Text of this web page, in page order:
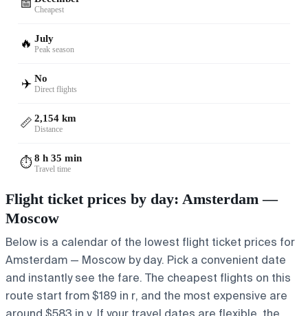
📅 Cheapest
🔥 July
Peak season
✈️ No
Direct flights
📏 2,154 km
Distance
⏱️8 h 35 min
Travel time
Flight ticket prices by day: Amsterdam —
Moscow
Below is a calendar of the lowest flight ticket prices for
Amsterdam — Moscow by day. Pick a convenient date
and instantly see the fare. The cheapest flights on this
route start from $189 in r, and the most expensive are